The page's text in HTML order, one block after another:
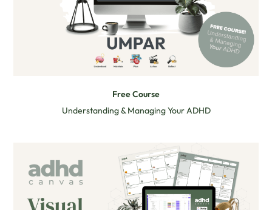
Free Course
Understanding & Managing Your ADHD